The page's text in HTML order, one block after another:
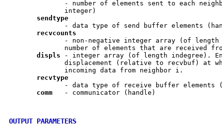
- number of elements sent to each
              integer)
sendtype
- data type of send buffer elements
recvcounts
- non-negative integer array (of
number of elements that are received
displs - integer array (of length indegree).
displacement (relative to recvbuf) at
              incoming data from neighbor i.
recvtype
- data type of receive buffer elements
comm
   - communicator (handle)
OUTPUT PARAMETERS